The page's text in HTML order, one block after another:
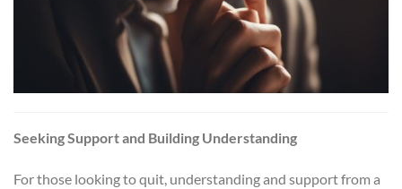
Seeking Support and Building Understanding
For those looking to quit, understanding and support from a